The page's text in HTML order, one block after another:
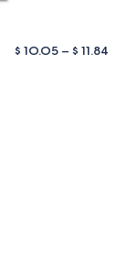
$ 10.05 – $ 11.84